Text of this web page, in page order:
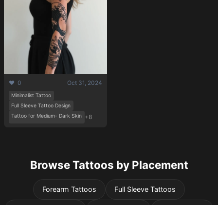
❤️ 0 Oct 31, 2024
Minimalist Tattoo
Full Sleeve Tattoo Design
Tattoo for Medium- Dark Skin +8
Browse Tattoos by Placement
Forearm Tattoos Full Sleeve Tattoos